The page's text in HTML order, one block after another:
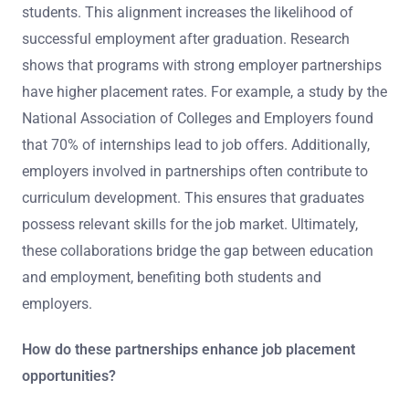
students. This alignment increases the likelihood of
successful employment after graduation. Research
shows that programs with strong employer partnerships
have higher placement rates. For example, a study by the
National Association of Colleges and Employers found
that 70% of internships lead to job offers. Additionally,
employers involved in partnerships often contribute to
curriculum development. This ensures that graduates
possess relevant skills for the job market. Ultimately,
these collaborations bridge the gap between education
and employment, benefiting both students and
employers.
How do these partnerships enhance job placement
opportunities?